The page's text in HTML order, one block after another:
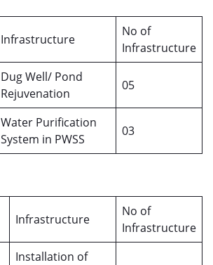
Infrastructure
No of
Infrastructure
Dug Well/ Pond
Rejuvenation
05
Water Purification
System in PWSS
03
Infrastructure
No of
Infrastructure
Installation of